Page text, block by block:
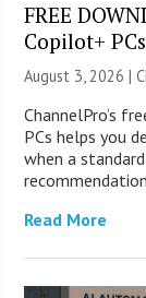
FREE
Copilot+ PCs
August 3, 2026 |
ChannelPro’s
PCs helps you
when a
Read More